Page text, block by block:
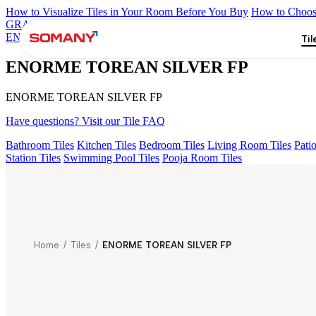
How to Visualize Tiles in Your Room Before You Buy How to
GRANDE IMP REBEL NERO
ENORME KS BELLINI VERDE FP
ENORME PRISTINE
ENORME TOREAN SILVER FP
ENORME TOREAN SILVER FP
Have questions? Visit our Tile FAQ
Bathroom Tiles Kitchen Tiles Bedroom Tiles Living Room Tiles
Station Tiles Swimming Pool Tiles Pooja Room Tiles
Home / Tiles / ENORME TOREAN SILVER FP